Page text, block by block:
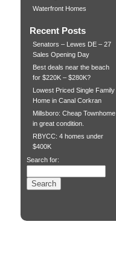
Waterfront Homes
Recent Posts
Senators – Lewes DE – 27
Sales Opening Day
Best deals near the beach
for $220K – $280K?
Lowest Priced Single Family
Home in Canal Corkran
Millsboro: Cheap Townhome
in great condition.
RBYCC: 4 homes under
$400K
Search for: